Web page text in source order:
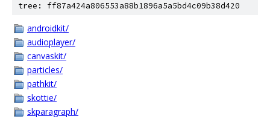
tree: ff87a424a806553a88b1896a5a5bd4c09b38d420
androidkit/
audioplayer/
canvaskit/
particles/
pathkit/
skottie/
skparagraph/